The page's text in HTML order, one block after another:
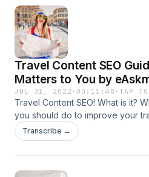
Travel Content SEO
Matters to You by
JUL 31, 2022 · 00:11:48 ·TAP TO
Travel Content SEO! What is it?
you should do to improve your
links for Travel blog? How to
boost conversion? Here is
Transcribe →